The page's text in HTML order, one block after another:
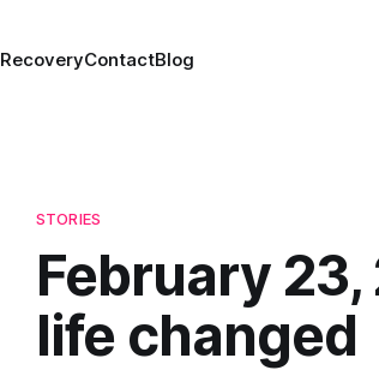
RecoveryContactBlog
STORIES
February
life changed